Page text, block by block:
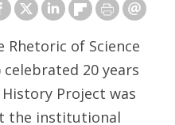
of Science
celebrated 20 years
History Project was
the institutional